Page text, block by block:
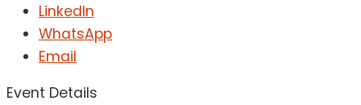
LinkedIn
WhatsApp
Email
Event Details